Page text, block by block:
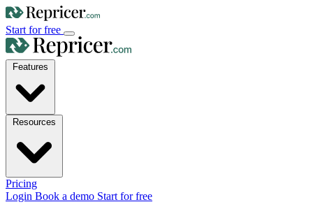
Start for free
Pricing
Login Book a demo Start for free